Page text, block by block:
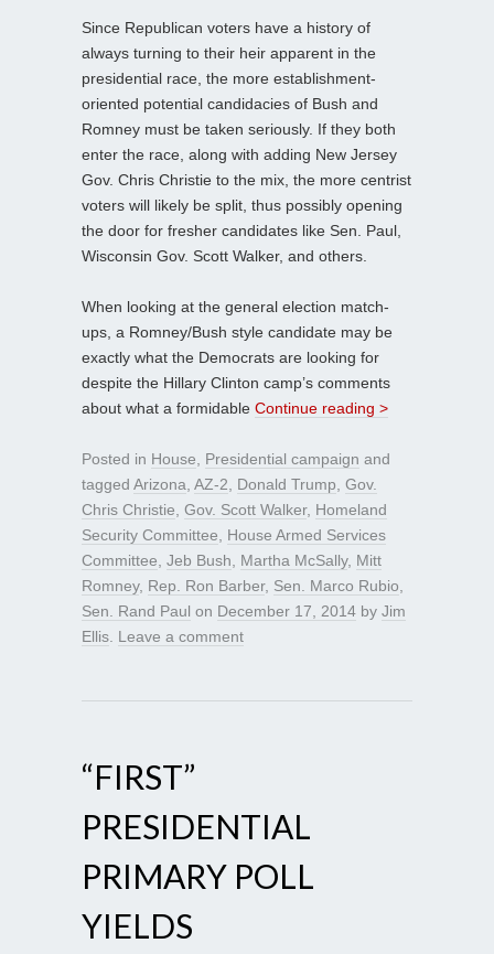
Since Republican voters have a history of
always turning to their heir apparent in the
presidential race, the more establishment-
oriented potential candidacies of Bush and
Romney must be taken seriously. If they both
enter the race, along with adding New Jersey
Gov. Chris Christie to the mix, the more centrist
voters will likely be split, thus possibly opening
the door for fresher candidates like Sen. Paul,
Wisconsin Gov. Scott Walker, and others.
When looking at the general election match-
ups, a Romney/Bush style candidate may be
exactly what the Democrats are looking for
despite the Hillary Clinton camp’s comments
about what a formidable Continue reading >
Posted in House Presidential campaign and
tagged Arizona AZ-2 Donald Trump Gov.
Chris Christie Gov. Scott Walker, Homeland
Security Committee
House Armed Services
Committee Jeb Bush Martha McSally, Mitt
Romney, Rep. Ron Barber, Sen. Marco Rubio
Sen. Rand Paul on December 17, 2014 by Jim
Ellis Leave a comment
“FIRST”
PRESIDENTIAL
PRIMARY POLL
YIELDS